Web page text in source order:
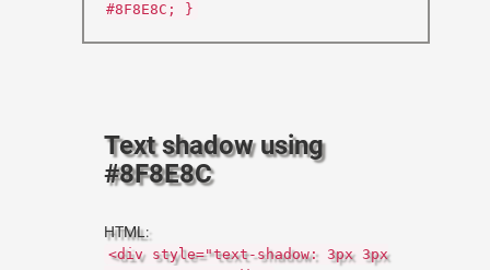
#8F8E8C; }
Text shadow using
#8F8E8C
HTML:
<div style="text-shadow: 3px 3px